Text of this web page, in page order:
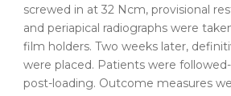
screwed in at 32 Ncm, provisional
and periapical radiographs were
film holders. Two weeks later,
were placed. Patients were
post-loading. Outcome measures